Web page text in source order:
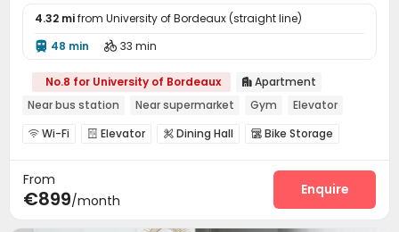
4.32 mifrom University of Bordeaux (straight line)
 48 min  33 min
No.8 for University of Bordeaux  Apartment
Near bus station
Near supermarket Gym Elevator
 Wi-Fi  Elevator  Dining Hall  Bike Storage
From
€899/month
Enquire